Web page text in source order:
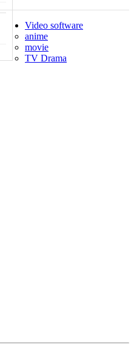
Video software
anime
movie
TV Drama